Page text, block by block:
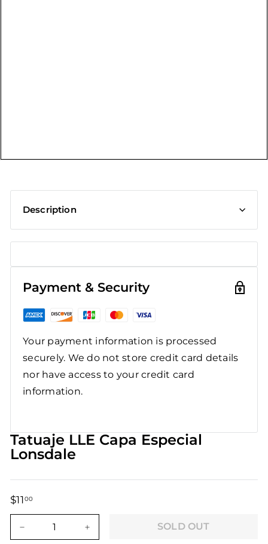
Description
Payment & Security
Your payment information is processed
securely. We do not store credit card details
nor have access to your credit card
information.
Tatuaje LLE Capa Especial
Lonsdale
$1100
Regular
Sale
SOLD OUT